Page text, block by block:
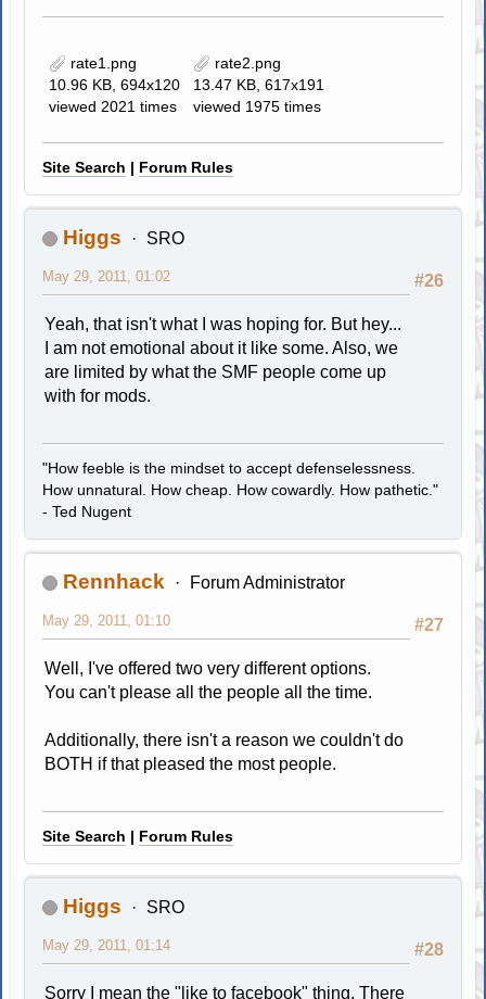
rate1.png
10.96 KB, 694x120
viewed 2021 times
rate2.png
13.47 KB, 617x191
viewed 1975 times
Site Search | Forum Rules
Higgs SRO
#26
May 29, 2011, 01:02
Yeah, that isn't what I was hoping for. But hey...
I am not emotional about it like some. Also, we
are limited by what the SMF people come up
with for mods.
"How feeble is the mindset to accept defenselessness.
How unnatural. How cheap. How cowardly. How pathetic."
- Ted Nugent
Rennhack Forum Administrator
#27
May 29, 2011, 01:10
Well, I've offered two very different options.
You can't please all the people all the time.
Additionally, there isn't a reason we couldn't do
BOTH if that pleased the most people.
Site Search | Forum Rules
Higgs SRO
#28
May 29, 2011, 01:14
Sorry I mean the "like to facebook" thing. There